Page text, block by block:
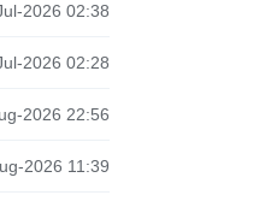
2026 02:38
2026 02:28
2026 22:56
2026 11:39